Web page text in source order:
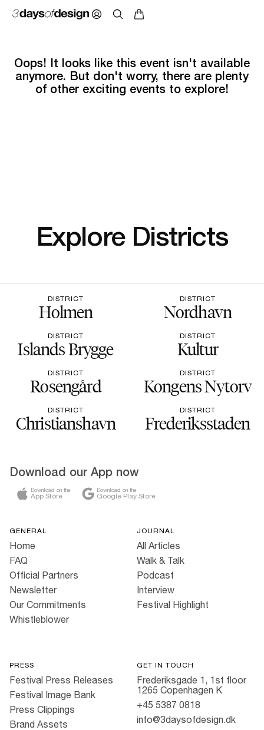
Oops! It looks like this event isn't available
anymore. But don't worry, there are plenty
of other exciting events to explore!
Explore Districts
DISTRICT
Holmen
DISTRICT
Nordhavn
DISTRICT
Islands Brygge
DISTRICT
Kultur
DISTRICT
Rosengård
DISTRICT
Kongens Nytorv
DISTRICT
Christianshavn
DISTRICT
Frederiksstaden
Download our App now
Download on the
App Store
Download on the
Google Play Store
GENERAL
Home
FAQ
Official Partners
Newsletter
Our Commitments
Whistleblower
JOURNAL
All Articles
Walk & Talk
Podcast
Interview
Festival Highlight
PRESS
Festival Press Releases
Festival Image Bank
Press Clippings
Brand Assets
GET IN TOUCH
Frederiksgade 1, 1st floor
1265 Copenhagen K
+45 5387 0818
info@3daysofdesign.dk